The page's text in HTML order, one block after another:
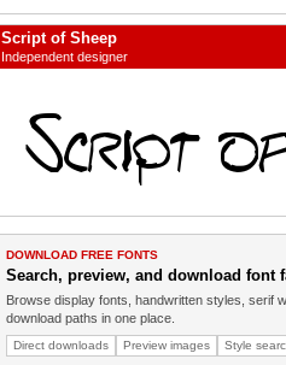
Script of Sheep
Independent designer
DOWNLOAD FREE FONTS
Search, preview, and download font
Browse display fonts, handwritten styles, serif
download paths in one place.
Direct downloads Preview images Style